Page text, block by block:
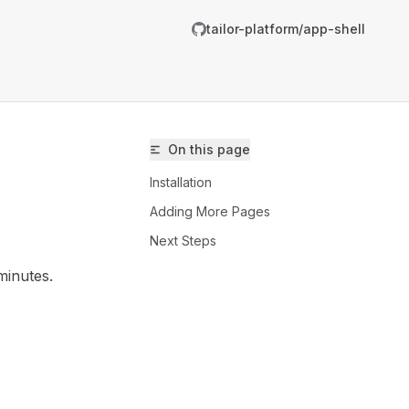
tailor-platform/app-shell
On this page
Installation
Adding More Pages
Next Steps